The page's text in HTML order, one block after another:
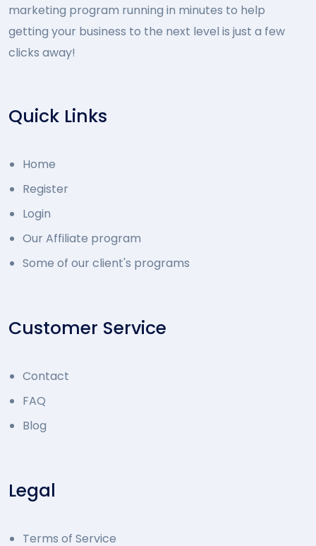
marketing program running in minutes to help
getting your business to the next level is just a few
clicks away!
Quick Links
Home
Register
Login
Our Affiliate program
Some of our client's programs
Customer Service
Contact
FAQ
Blog
Legal
Terms of Service